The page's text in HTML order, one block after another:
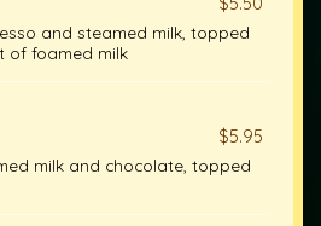
and steamed milk, topped
of foamed milk
$5.95
milk and chocolate, topped